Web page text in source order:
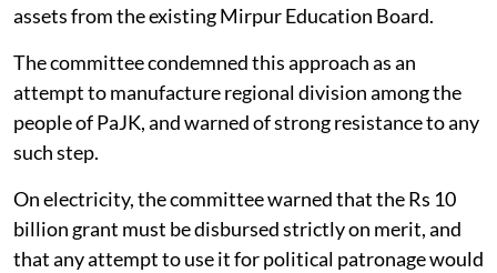
assets from the existing Mirpur Education Board.
The committee condemned this approach as an
attempt to manufacture regional division among the
people of PaJK, and warned of strong resistance to any
such step.
On electricity, the committee warned that the Rs 10
billion grant must be disbursed strictly on merit, and
that any attempt to use it for political patronage would